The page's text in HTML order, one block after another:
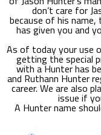
don’t care for
because of his
has given you and
As of today your use
getting the special
with a Hunter has
and Ruthann Hunter
career. We are also
issue if
A Hunter name